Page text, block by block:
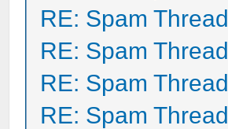
RE: Spam Thread
RE: Spam Thread
RE: Spam Thread
RE: Spam Thread